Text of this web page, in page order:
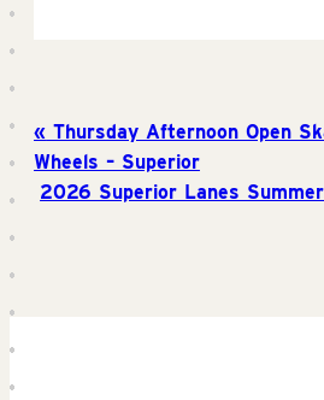
Thursday Afternoon Open
Wheels – Superior
2026 Superior Lanes